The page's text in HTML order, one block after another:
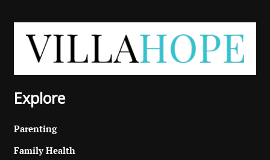
Explore
Parenting
Family Health